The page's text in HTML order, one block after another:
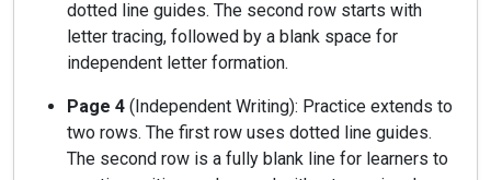
dotted line guides. The second row starts with
letter tracing, followed by a blank space for
independent letter formation.
Page 4 (Independent Writing): Practice extends to
two rows. The first row uses dotted line guides.
The second row is a fully blank line for learners to